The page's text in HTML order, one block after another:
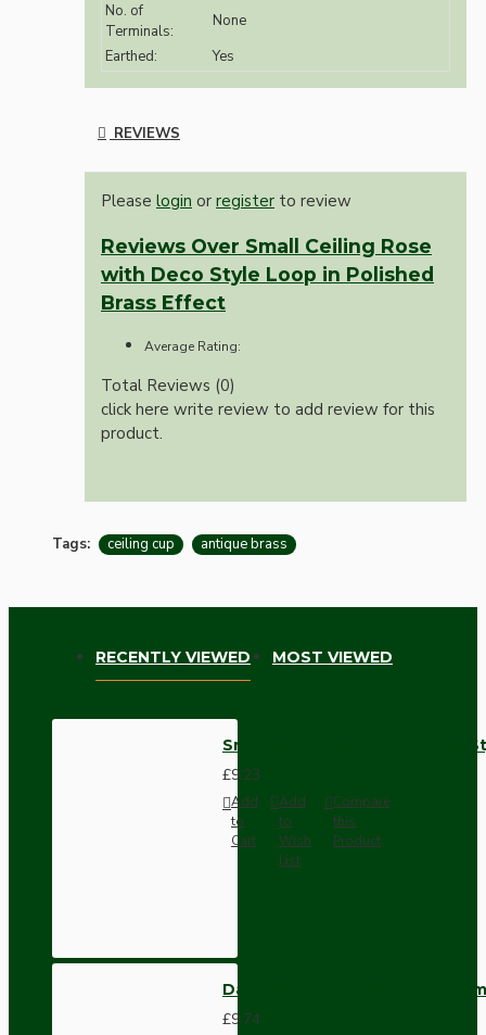
No. of
Terminals:
None
Earthed:
Yes
REVIEWS
Please login or register to review
Reviews Over Small Ceiling Rose
with Deco Style Loop in Polished
Brass Effect
Average Rating:
Total Reviews (0)
click here write review to add review for this
product.
Tags: ceiling cup antique brass
RECENTLY VIEWED MOST VIEWED
Small Ceiling Rose with Deco
£9.23
Add
to
Cart
Add
to
Wish
List
Compare
this
Product
Dark Brown Wall Switch -
£9.74